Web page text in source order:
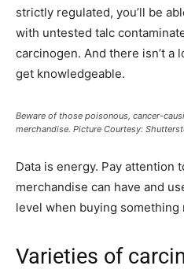
strictly regulated, you’ll be
with untested talc
carcinogen. And there isn’t a
get knowledgeable.
Beware of those poisonous, cancer-
merchandise. Picture Courtesy:
Data is energy. Pay attention
merchandise can have and
level when buying something
Varieties of